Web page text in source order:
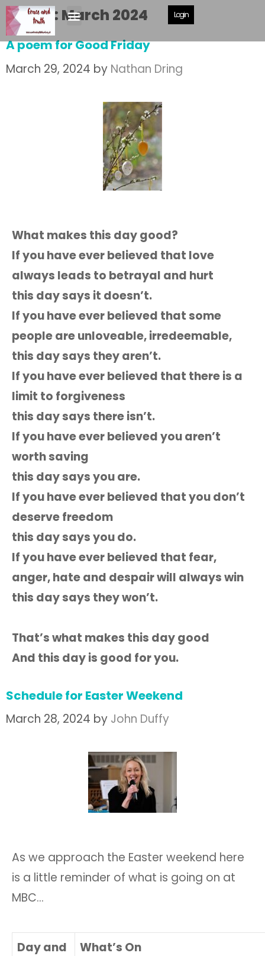
Login
Month: March 2024
A poem for Good Friday
March 29, 2024 by Nathan Dring
What makes this day good?
If you have ever believed that love
always leads to betrayal and hurt
this day says it doesn’t.
If you have ever believed that some
people are unloveable, irredeemable,
this day says they aren’t.
If you have ever believed that there is a
limit to forgiveness
this day says there isn’t.
If you have ever believed you aren’t
worth saving
this day says you are.
If you have ever believed that you don’t
deserve freedom
this day says you do.
If you have ever believed that fear,
anger, hate and despair will always win
this day says they won’t.
That’s what makes this day good
And this day is good for you.
Schedule for Easter Weekend
March 28, 2024 by John Duffy
As we approach the Easter weekend here
is a little reminder of what is going on at
MBC…
Day and
What’s On